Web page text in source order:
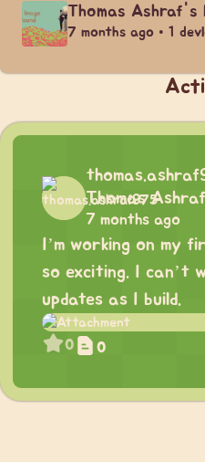
Thomas
7 months ago • 1
Thomas
7 months ago
I’m working on my
so exciting. I can’t
updates as I build.
0 0